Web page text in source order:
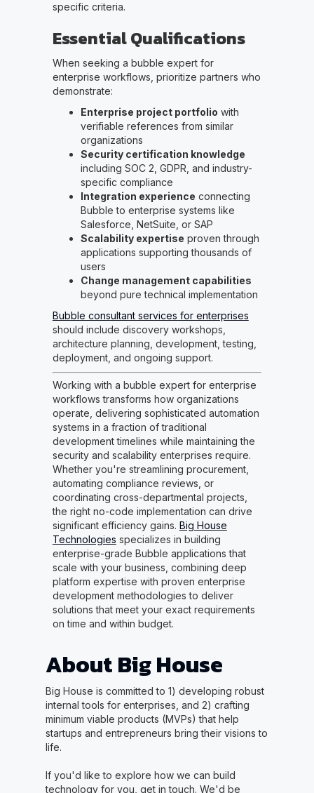
specific criteria.
Essential Qualifications
When seeking a bubble expert for
enterprise workflows, prioritize partners who
demonstrate:
Enterprise project portfolio with
verifiable references from similar
organizations
Security certification knowledge
including SOC 2, GDPR, and industry-
specific compliance
Integration experience connecting
Bubble to enterprise systems like
Salesforce, NetSuite, or SAP
Scalability expertise proven through
applications supporting thousands of
users
Change management capabilities
beyond pure technical implementation
Bubble consultant services for enterprises
should include discovery workshops,
architecture planning, development, testing,
deployment, and ongoing support.
Working with a bubble expert for enterprise
workflows transforms how organizations
operate, delivering sophisticated automation
systems in a fraction of traditional
development timelines while maintaining the
security and scalability enterprises require.
Whether you're streamlining procurement,
automating compliance reviews, or
coordinating cross-departmental projects,
the right no-code implementation can drive
significant efficiency gains. Big House
Technologies specializes in building
enterprise-grade Bubble applications that
scale with your business, combining deep
platform expertise with proven enterprise
development methodologies to deliver
solutions that meet your exact requirements
on time and within budget.
About Big House
Big House is committed to 1) developing robust
internal tools for enterprises, and 2) crafting
minimum viable products (MVPs) that help
startups and entrepreneurs bring their visions to
life.
If you'd like to explore how we can build
technology for you, get in touch. We'd be